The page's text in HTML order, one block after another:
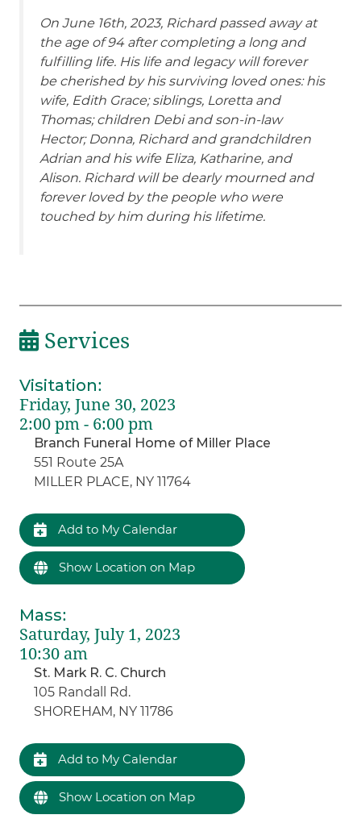
On June 16th, 2023, Richard passed away at
the age of 94 after completing a long and
fulfilling life. His life and legacy will forever
be cherished by his surviving loved ones: his
wife, Edith Grace; siblings, Loretta and
Thomas; children Debi and son-in-law
Hector; Donna, Richard and grandchildren
Adrian and his wife Eliza, Katharine, and
Alison. Richard will be dearly mourned and
forever loved by the people who were
touched by him during his lifetime.
Services
Visitation:
Friday, June 30, 2023
2:00 pm - 6:00 pm
Branch Funeral Home of Miller Place
551 Route 25A
MILLER PLACE, NY 11764
Add to My Calendar
Show Location on Map
Mass:
Saturday, July 1, 2023
10:30 am
St. Mark R. C. Church
105 Randall Rd.
SHOREHAM, NY 11786
Add to My Calendar
Show Location on Map